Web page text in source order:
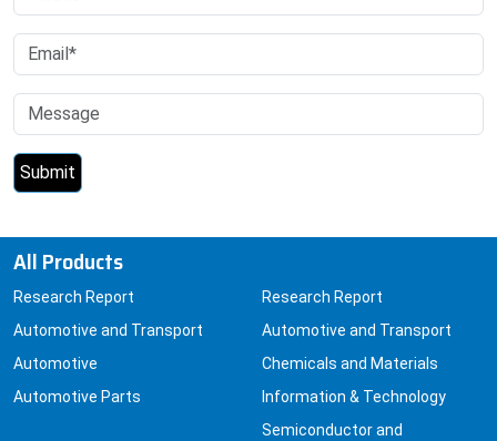
All Products
Research Report
Automotive and Transport
Automotive
Automotive Parts
Research Report
Automotive and Transport
Chemicals and Materials
Information & Technology
Semiconductor and